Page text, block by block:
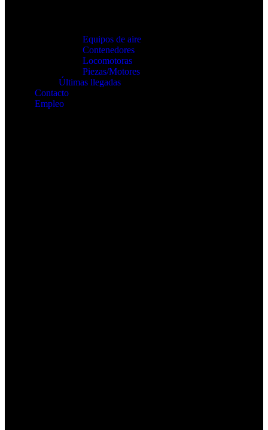
Equipos de aire
Contenedores
Locomotoras
Piezas/Motores
Últimas llegadas
Contacto
Empleo